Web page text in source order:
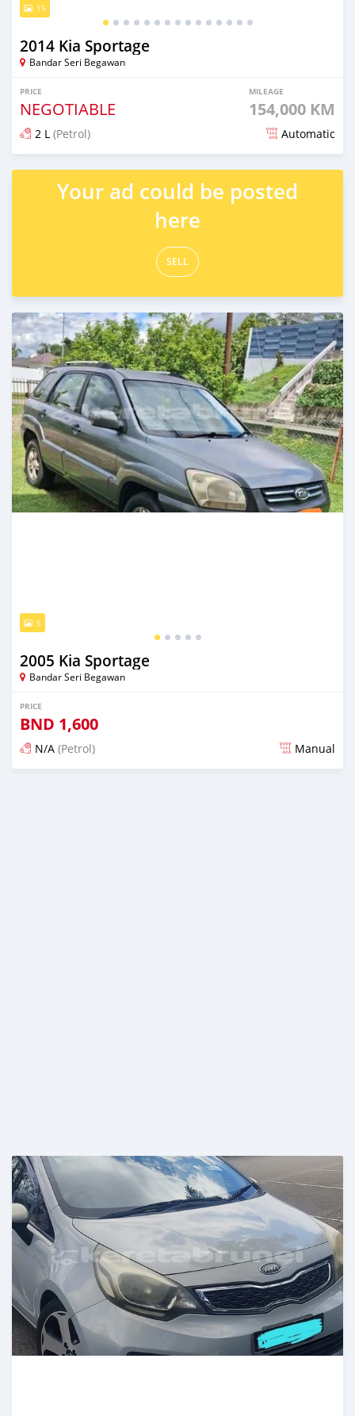
15
2014 Kia Sportage
Bandar Seri Begawan
PRICE
NEGOTIABLE
MILEAGE
154,000 KM
2 L (Petrol) Automatic
Posted about 1 month ago
Your ad could be posted
here
SELL
5
2005 Kia Sportage
Bandar Seri Begawan
PRICE
BND 1,600
N/A (Petrol) Manual